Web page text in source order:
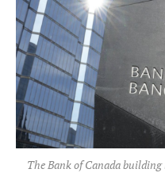
The Bank of Canada